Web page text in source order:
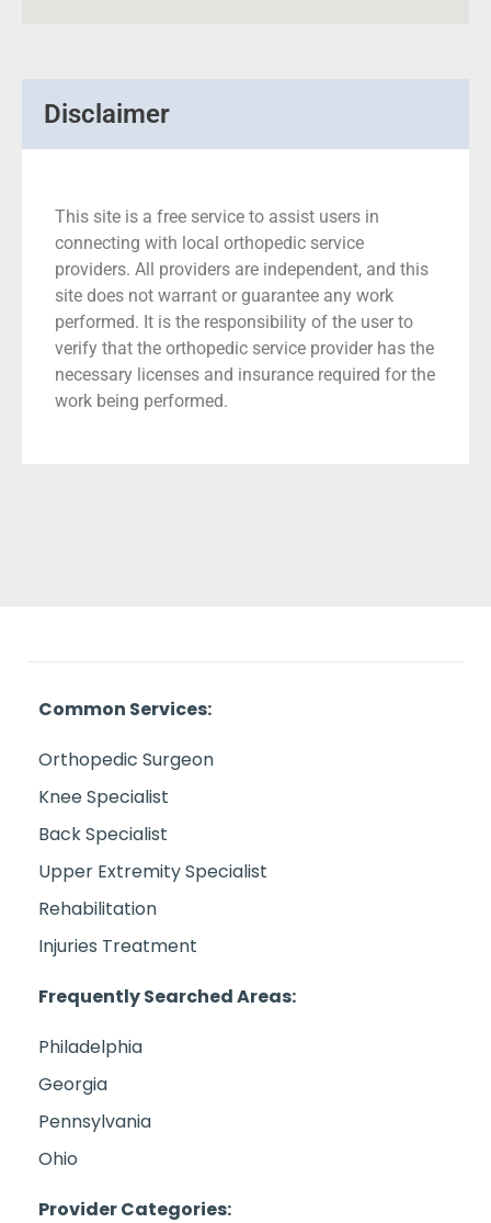
Disclaimer
This site is a free service to assist users in
connecting with local orthopedic service
providers. All providers are independent, and this
site does not warrant or guarantee any work
performed. It is the responsibility of the user to
verify that the orthopedic service provider has the
necessary licenses and insurance required for the
work being performed.
Common Services:
Orthopedic Surgeon
Knee Specialist
Back Specialist
Upper Extremity Specialist
Rehabilitation
Injuries Treatment
Frequently Searched Areas:
Philadelphia
Georgia
Pennsylvania
Ohio
Provider Categories: